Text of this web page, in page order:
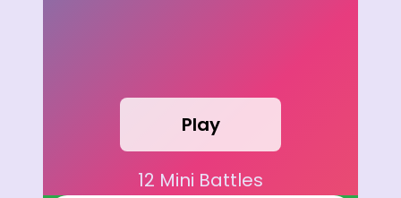
Play
12 Mini Battles